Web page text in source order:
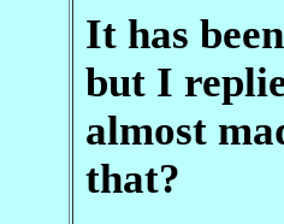
It has
but I
almost
that?